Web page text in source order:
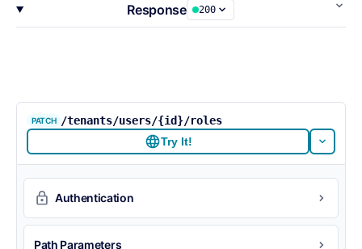
Response 200
PATCH
/tenants/users/{id}/roles
Try It!
Authentication
Path Parameters